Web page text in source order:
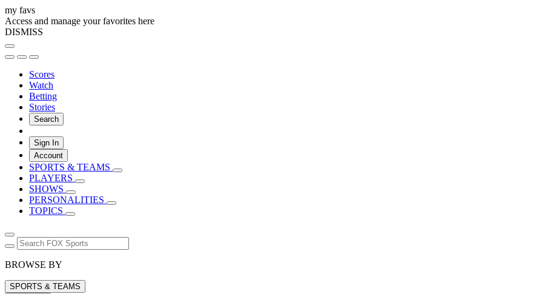
my favs
Access and manage your favorites here
DISMISS
Scores
Watch
Betting
Stories
Search
Sign In
Account
SPORTS & TEAMS
PLAYERS
SHOWS
PERSONALITIES
TOPICS
BROWSE BY
SPORTS & TEAMS